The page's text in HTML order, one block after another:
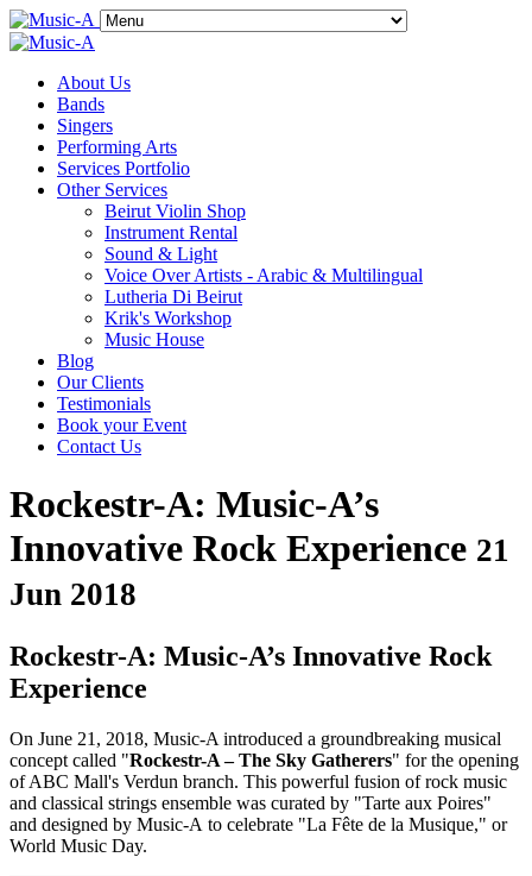
About Us
Bands
Singers
Performing Arts
Services Portfolio
Other Services
Beirut Violin Shop
Instrument Rental
Sound & Light
Voice Over Artists - Arabic & Multilingual
Lutheria Di Beirut
Krik's Workshop
Music House
Blog
Our Clients
Testimonials
Book your Event
Contact Us
Rockestr-A: Music-A’s
Innovative Rock Experience 21
Jun 2018
Rockestr-A: Music-A’s Innovative Rock
Experience
On June 21, 2018, Music-A introduced a groundbreaking musical
concept called "Rockestr-A – The Sky Gatherers" for the opening
of ABC Mall's Verdun branch. This powerful fusion of rock music
and classical strings ensemble was curated by "Tarte aux Poires"
and designed by Music-A to celebrate "La Fête de la Musique," or
World Music Day.